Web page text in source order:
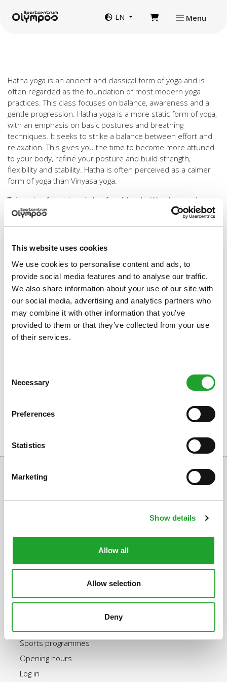
This website uses cookies
We use cookies to personalise content and ads, to
provide social media features and to analyse our traffic.
We also share information about your use of our site with
our social media, advertising and analytics partners who
may combine it with other information that you’ve
provided to them or that they’ve collected from your use
of their services.
Selection
Necessary
Preferences
Statistics
Marketing
Show details
Allow all
Allow selection
Deny
EN Menu
Hatha yoga is an ancient and classical form of yoga and is
often regarded as the foundation of most modern yoga
practices. This class focuses on balance, awareness and a
gentle progression. Hatha yoga is a more static form of yoga,
with an emphasis on basic postures and breathing
techniques. It seeks to strike a balance between effort and
relaxation. This gives you the time to become more attuned
to your body, refine your posture and build strength,
flexibility and stability. Hatha is often perceived as a calmer
form of yoga than Vinyasa yoga.
This style of yoga is suitable for all levels. Whether you’re
joining for the first time or already have experience with
Location
Olympos
Book via My Olympos
DIRECTLY TO
SCHEDULE HOW TO BOOK
Sports programmes
Opening hours
Log in